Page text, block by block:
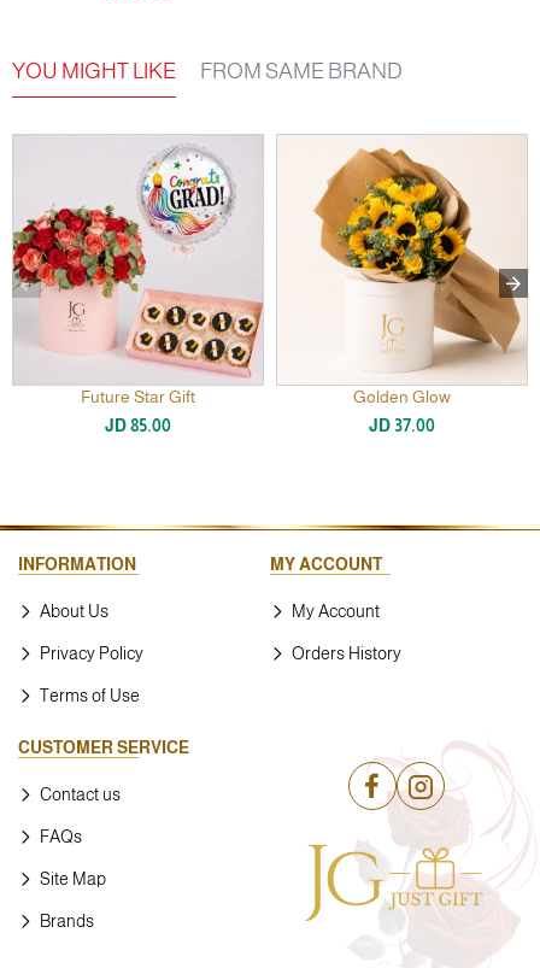
YOU MIGHT LIKE FROM SAME BRAND
Future Star Gift
JD 85.00
Golden Glow
JD 37.00
INFORMATION
About Us
Privacy Policy
Terms of Use
MY ACCOUNT
My Account
Orders History
CUSTOMER SERVICE
Contact us
FAQs
Site Map
Brands